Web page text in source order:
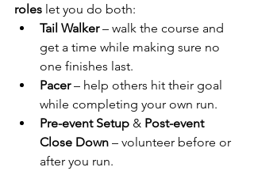
roles let you do both:
Tail Walker – walk the course and
get a time while making sure no
one finishes last.
Pacer – help others hit their goal
while completing your own run.
Pre-event Setup & Post-event
Close Down – volunteer before or
after you run.